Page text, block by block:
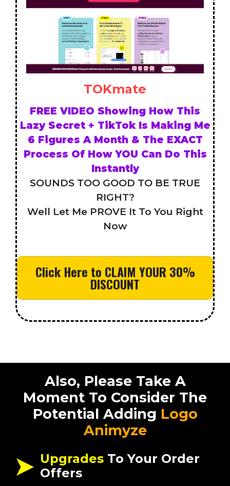
TOKmate
FREE VIDEO Showing How This
Lazy Secret + TikTok Is Making Me
6 Figures A Month & The EXACT
Process Of How YOU Can Do This
Instantly
SOUNDS TOO GOOD TO BE TRUE
RIGHT?
Well Let Me PROVE It To You Right
Now
Click Here to CLAIM YOUR 30%
DISCOUNT
Also, Please Take A
Moment To Consider The
Potential Adding Logo
Animyze
Upgrades To Your Order
Offers